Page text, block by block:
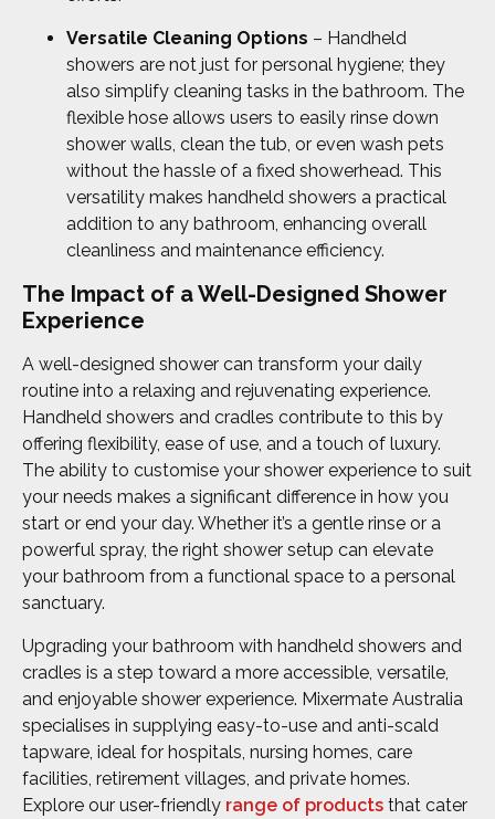
Versatile Cleaning Options – Handheld
showers are not just for personal hygiene; they
also simplify cleaning tasks in the bathroom. The
flexible hose allows users to easily rinse down
shower walls, clean the tub, or even wash pets
without the hassle of a fixed showerhead. This
versatility makes handheld showers a practical
addition to any bathroom, enhancing overall
cleanliness and maintenance efficiency.
The Impact of a Well-Designed Shower
Experience
A well-designed shower can transform your daily
routine into a relaxing and rejuvenating experience.
Handheld showers and cradles contribute to this by
offering flexibility, ease of use, and a touch of luxury.
The ability to customise your shower experience to suit
your needs makes a significant difference in how you
start or end your day. Whether it’s a gentle rinse or a
powerful spray, the right shower setup can elevate
your bathroom from a functional space to a personal
sanctuary.
Upgrading your bathroom with handheld showers and
cradles is a step toward a more accessible, versatile,
and enjoyable shower experience. Mixermate Australia
specialises in supplying easy-to-use and anti-scald
tapware, ideal for hospitals, nursing homes, care
facilities, retirement villages, and private homes.
Explore our user-friendly range of products that cater